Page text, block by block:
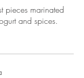
pieces marinated
and spices.